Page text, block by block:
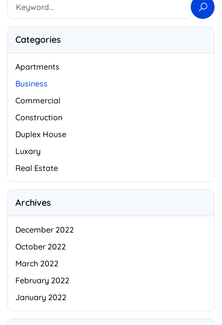
Categories
Apartments
Business
Commercial
Construction
Duplex House
Luxary
Real Estate
Archives
December 2022
October 2022
March 2022
February 2022
January 2022